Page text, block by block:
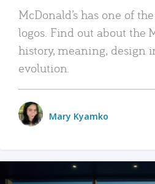
McDonald’s has one of
logos. Find out about the
history, meaning, design
evolution.
Mary Kyamko